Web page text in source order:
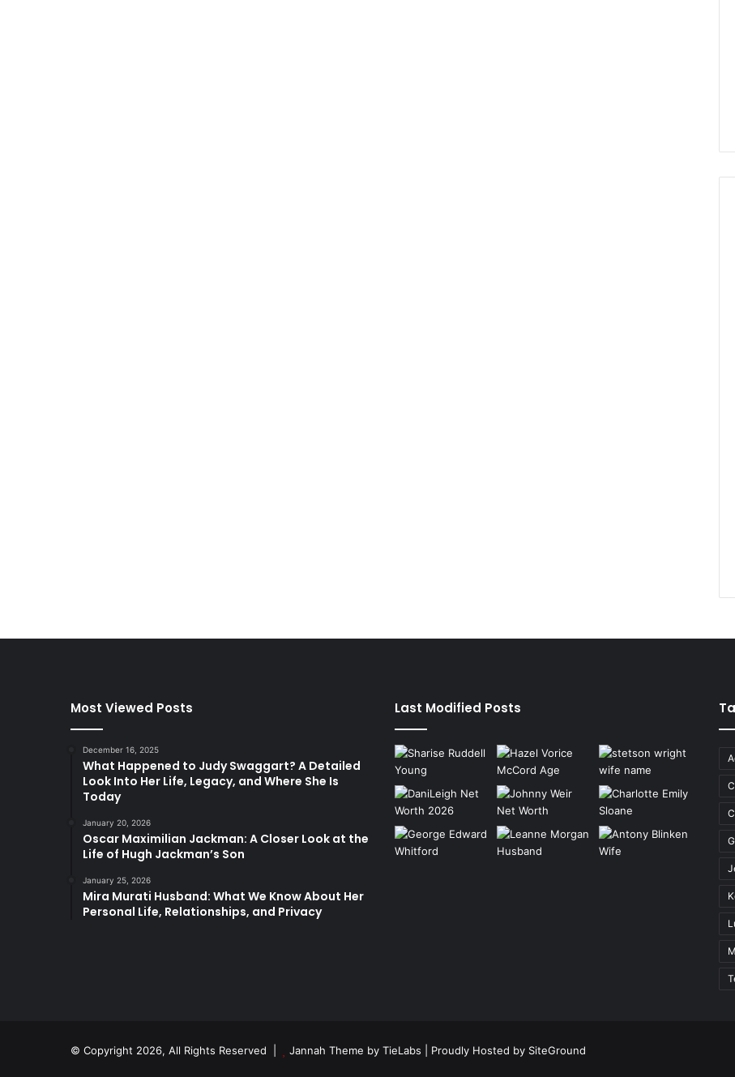
Most Viewed Posts
December 16, 2025
What Happened to Judy Swaggart? A Detailed
Look Into Her Life, Legacy, and Where She Is
Today
January 20, 2026
Oscar Maximilian Jackman: A Closer Look at the
Life of Hugh Jackman’s Son
January 25, 2026
Mira Murati Husband: What We Know About Her
Personal Life, Relationships, and Privacy
Last Modified Posts
© Copyright 2026, All Rights Reserved | Jannah Theme by TieLabs | Proudly Hosted by SiteGround